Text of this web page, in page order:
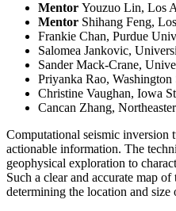
Mentor Youzuo Lin, Los
Mentor Shihang Feng,
Frankie Chan, Purdue
Salomea Jankovic,
Sander Mack-Crane,
Priyanka Rao,
Christine Vaughan, Iowa
Cancan Zhang,
Computational seismic inversion
actionable information. The
geophysical exploration to
Such a clear and accurate map
determining the location and size